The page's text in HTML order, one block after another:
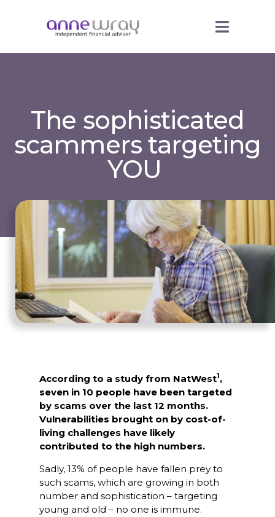
The sophisticated
scammers targeting
YOU
According to a study from NatWest1,
seven in 10 people have been targeted
by scams over the last 12 months.
Vulnerabilities brought on by cost-of-
living challenges have likely
contributed to the high numbers.
Sadly, 13% of people have fallen prey to
such scams, which are growing in both
number and sophistication – targeting
young and old – no one is immune.